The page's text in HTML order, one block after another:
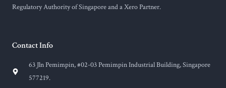
Regulatory Authority of Singapore and a Xero Partner.
Contact Info
63 Jln Pemimpin, #02-03 Pemimpin Industrial Building, Singapore
577219.